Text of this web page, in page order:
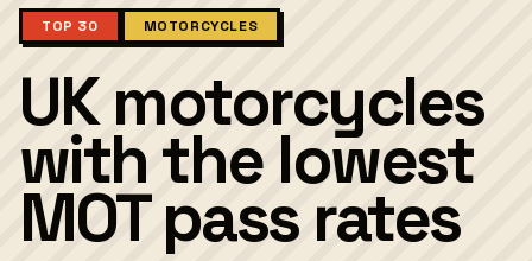
TOP 30 MOTORCYCLES
UK motorcycles
with the lowest
MOT pass rates